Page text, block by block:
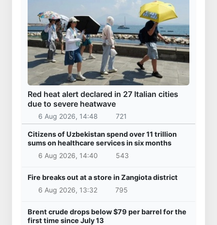
Red heat alert declared in 27 Italian cities
due to severe heatwave
6 Aug 2026, 14:48 721
Citizens of Uzbekistan spend over 11 trillion
sums on healthcare services in six months
6 Aug 2026, 14:40
543
Fire breaks out at a store in Zangiota district
6 Aug 2026, 13:32
795
Brent crude drops below $79 per barrel for the
first time since July 13